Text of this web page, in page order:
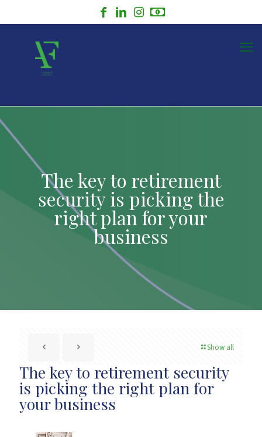
The key to retirement
security is picking the
right plan for your
business
Show all
The key to retirement security
is picking the right plan for
your business